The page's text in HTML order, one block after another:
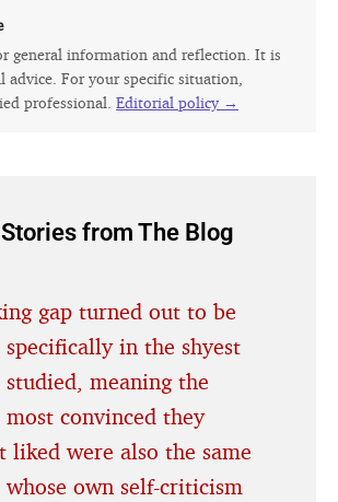
general information and reflection. It is
advice. For your specific situation,
professional.Editorial policy →
from The Blog
gap turned out to be
specifically in the shyest
studied, meaning the
most convinced they
liked were also the same
whose own self-criticism